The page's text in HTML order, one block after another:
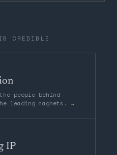
CREDIBLE
people behind
leading magnets. →
IP